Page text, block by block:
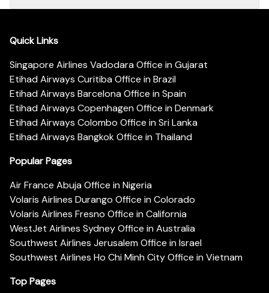
Quick Links
Singapore Airlines Vadodara Office in Gujarat
Etihad Airways Curitiba Office in Brazil
Etihad Airways Barcelona Office in Spain
Etihad Airways Copenhagen Office in Denmark
Etihad Airways Colombo Office in Sri Lanka
Etihad Airways Bangkok Office in Thailand
Popular Pages
Air France Abuja Office in Nigeria
Volaris Airlines Durango Office in Colorado
Volaris Airlines Fresno Office in California
WestJet Airlines Sydney Office in Australia
Southwest Airlines Jerusalem Office in Israel
Southwest Airlines Ho Chi Minh City Office in Vietnam
Top Pages